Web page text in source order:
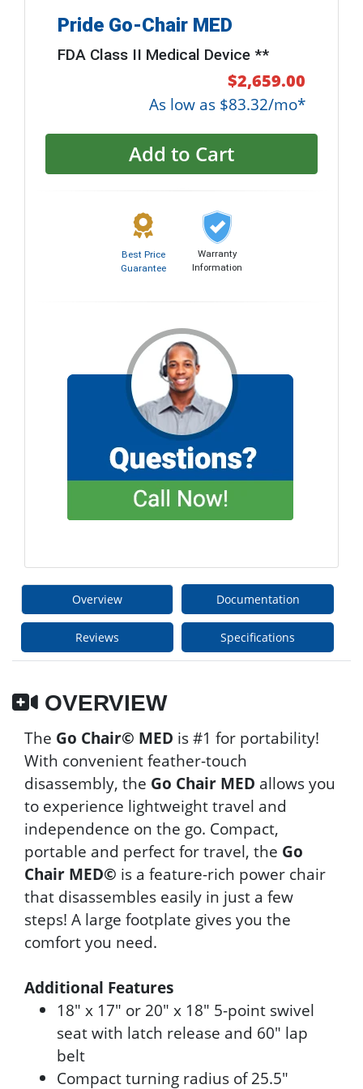
Pride Go-Chair MED
FDA Class II Medical Device **
$2,659.00
As low as $83.32/mo*
Add to Cart
Best Price
Guarantee
Warranty
Information
Overview Documentation
Reviews Specifications
OVERVIEW
The Go Chair© MED is #1 for portability!
With convenient feather-touch
disassembly, the Go Chair MED allows you
to experience lightweight travel and
independence on the go. Compact,
portable and perfect for travel, the Go
Chair MED© is a feature-rich power chair
that disassembles easily in just a few
steps! A large footplate gives you the
comfort you need.
Additional Features
18" x 17" or 20" x 18" 5-point swivel
seat with latch release and 60" lap
belt
Compact turning radius of 25.5"